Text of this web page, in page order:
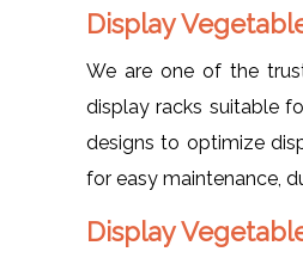
Display
We are one of the
display racks suitable
designs to optimize
for easy maintenance,
Display